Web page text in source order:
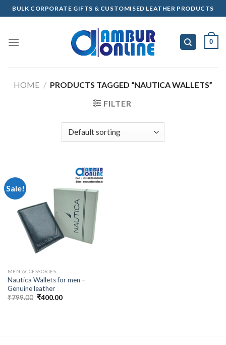
Skip
to
BULK CORPORATE GIFTS & CUSTOMISED LEATHER PRODUCTS
0
HOME / PRODUCTS TAGGED “NAUTICA WALLETS”
FILTER
Sale!
MEN ACCESSORIES
Nautica Wallets for men –
Genuine leather
₹799.00 ₹400.00